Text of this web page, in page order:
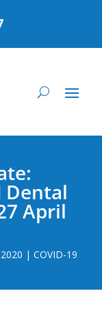
Dental
April
| COVID-19